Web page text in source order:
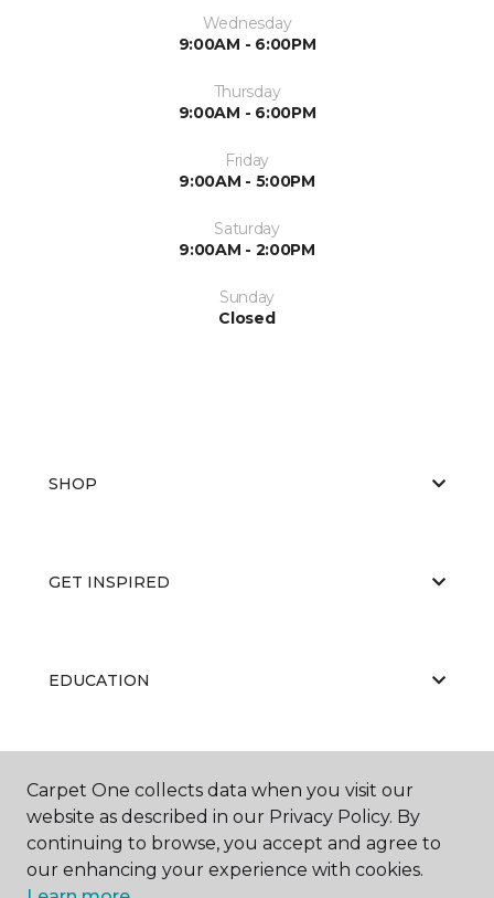
Wednesday
9:00AM - 6:00PM
Thursday
9:00AM - 6:00PM
Friday
9:00AM - 5:00PM
Saturday
9:00AM - 2:00PM
Sunday
Closed
SHOP
GET INSPIRED
EDUCATION
ABOUT US
Carpet One collects data when you visit our
website as described in our Privacy Policy. By
continuing to browse, you accept and agree to
our enhancing your experience with cookies.